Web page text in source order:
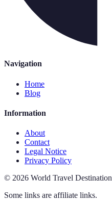
Navigation
Home
Blog
Information
About
Contact
Legal Notice
Privacy Policy
© 2026 World Travel Destination
Some links are affiliate links.